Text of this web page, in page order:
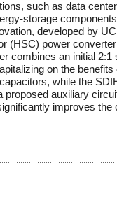
such as data
storage
developed by
(HSC) power
combines an initial 2:1
on the benefits
while the
auxiliary
improves the